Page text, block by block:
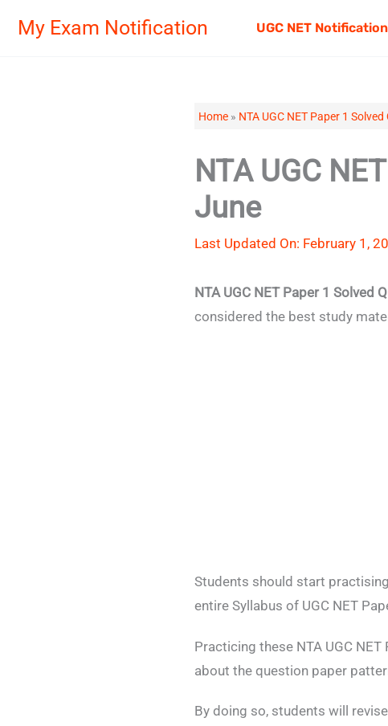
My Exam Notification UGC NET
Home » NTA UGC NET Paper 1
NTA UGC
June
Last Updated On: February 1,
NTA UGC NET Paper 1 Solved
considered the best study
Students should start
entire Syllabus of UGC NET
Practicing these NTA UGC
about the question paper
By doing so, students will